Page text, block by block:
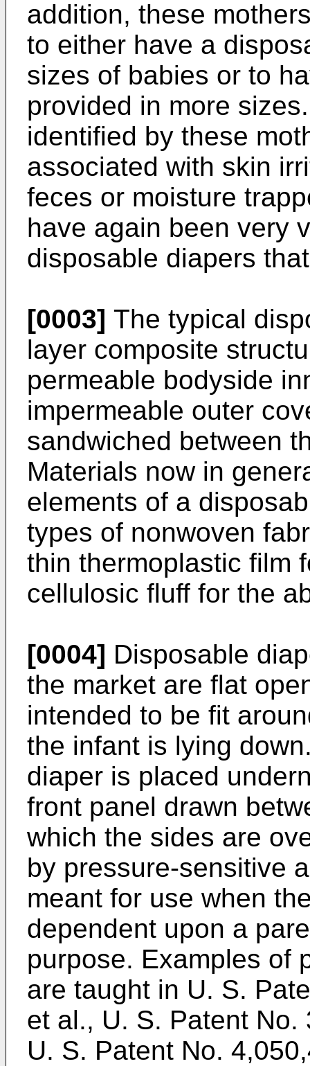
addition, these
to either have a
sizes of babies or to
provided in more
identified by these
associated with skin
feces or moisture
have again been very
disposable diapers
[0003] The typical
layer composite
permeable bodyside
impermeable outer
sandwiched between
Materials now in
elements of a
types of nonwoven
thin thermoplastic film
cellulosic fluff for the
[0004] Disposable
the market are flat
intended to be fit
the infant is lying
diaper is placed
front panel drawn
which the sides are
by pressure-sensitive
meant for use when
dependent upon a
purpose. Examples of
are taught in U. S.
et al., U. S. Patent
U. S. Patent No.